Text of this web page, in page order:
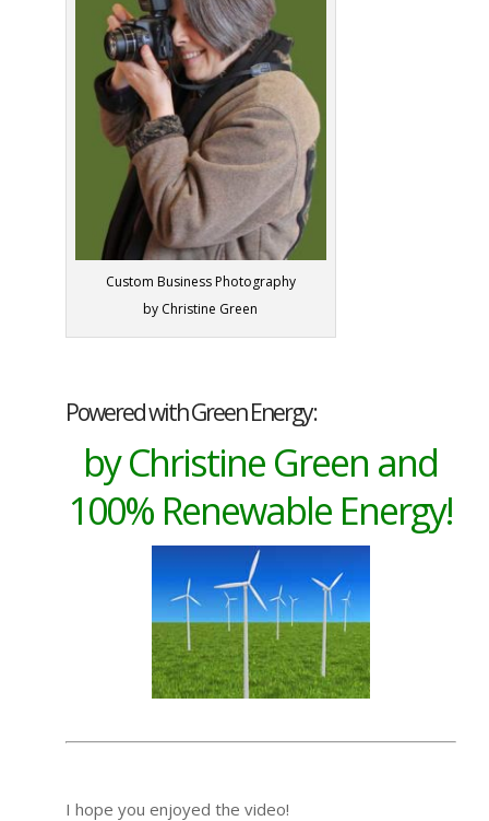
Custom Business Photography
by Christine Green
Powered with Green Energy:
by Christine Green and
100% Renewable Energy!
I hope you enjoyed the video!